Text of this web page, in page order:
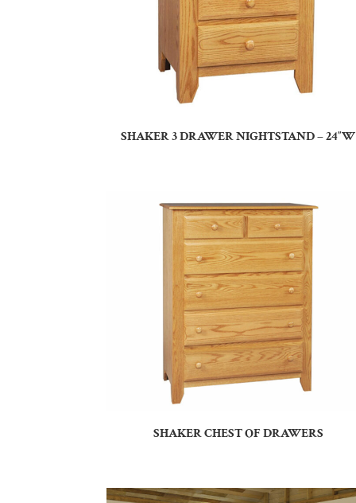
SHAKER 3 DRAWER NIGHTSTAND – 24″W
SHAKER CHEST OF DRAWERS